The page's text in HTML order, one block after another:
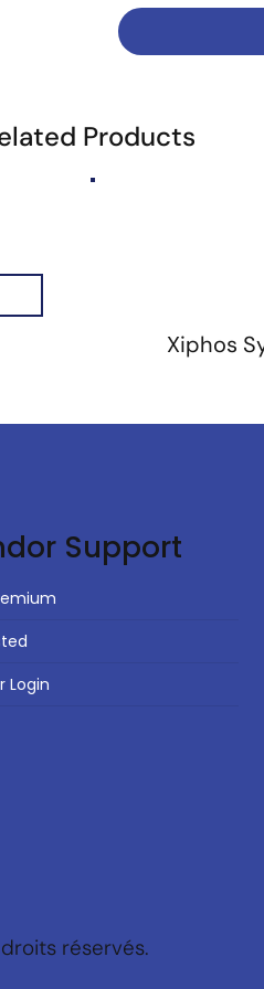
Products
Xiphos
Support
Login
réservés.